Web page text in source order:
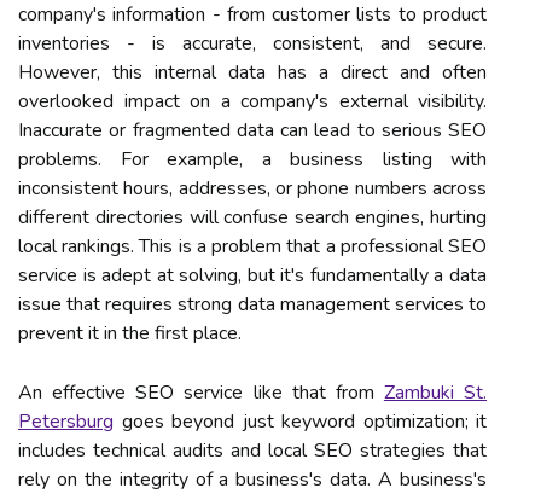
company's information - from customer lists to product
inventories - is accurate, consistent, and secure.
However, this internal data has a direct and often
overlooked impact on a company's external visibility.
Inaccurate or fragmented data can lead to serious SEO
problems. For example, a business listing with
inconsistent hours, addresses, or phone numbers across
different directories will confuse search engines, hurting
local rankings. This is a problem that a professional SEO
service is adept at solving, but it's fundamentally a data
issue that requires strong data management services to
prevent it in the first place.
An effective SEO service like that from Zambuki St.
Petersburg goes beyond just keyword optimization; it
includes technical audits and local SEO strategies that
rely on the integrity of a business's data. A business's